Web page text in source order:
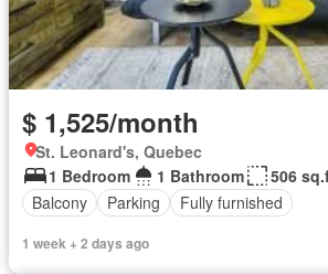
$ 1,525/month
St. Leonard's, Quebec
1 Bedroom
1 Bathroom
506
Balcony
Parking Fully furnished
1 week + 2 days ago